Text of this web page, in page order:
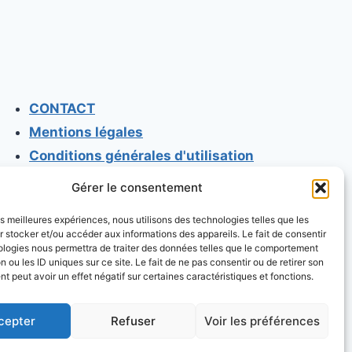
Gérer le consentement
meilleures expériences, nous utilisons des technologies telles que les
stocker et/ou accéder aux informations des appareils. Le fait de consentir
nous permettra de traiter des données telles que le comportement
ou les ID uniques sur ce site. Le fait de ne pas consentir ou de retirer son
peut avoir un effet négatif sur certaines caractéristiques et fonctions.
Refuser Voir les préférences
CONTACT
Mentions légales
Conditions générales d'utilisation
Conditions générales de vente
Politique de confidentialité